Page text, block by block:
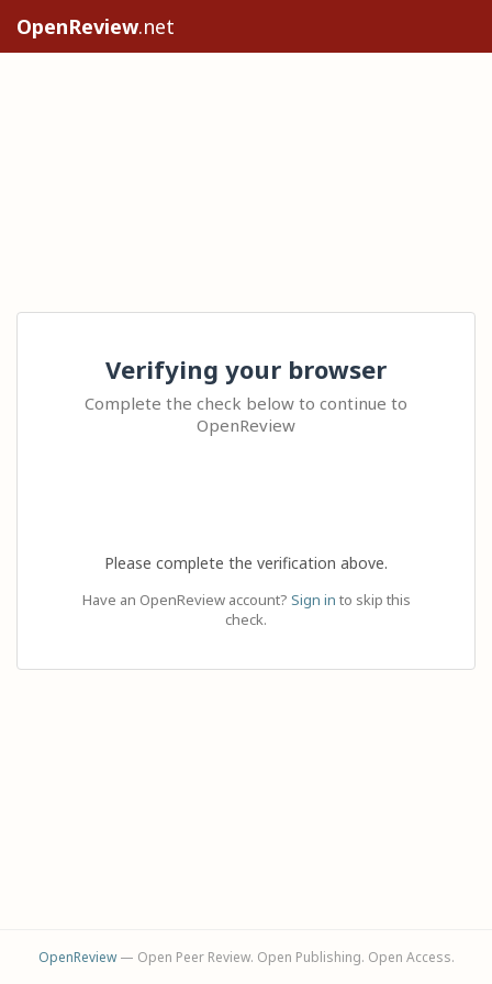
OpenReview.net
Verifying your browser
Complete the check below to continue to
OpenReview
Please complete the verification above.
Have an OpenReview account? Sign in to skip this
check.
OpenReview— Open Peer Review. Open Publishing. Open Access.